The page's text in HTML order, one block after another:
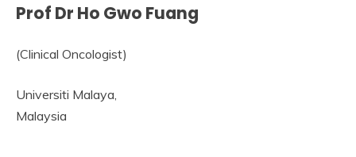
Prof Dr Ho Gwo Fuang
(Clinical Oncologist)
Universiti Malaya,
Malaysia